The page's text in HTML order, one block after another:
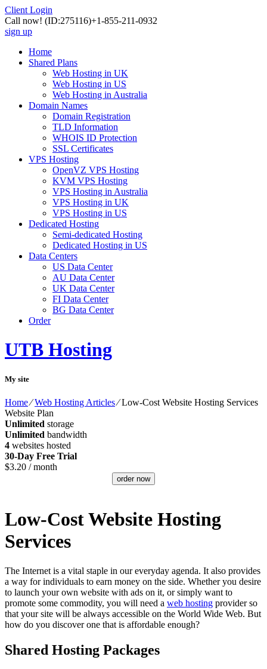
Client Login
Call now! (ID:275116)+1-855-211-0932
sign up
Home
Shared Plans
Web Hosting in UK
Web Hosting in US
Web Hosting in Australia
Domain Names
Domain Registration
TLD Information
WHOIS ID Protection
SSL Certificates
VPS Hosting
OpenVZ VPS Hosting
KVM VPS Hosting
VPS Hosting in Australia
VPS Hosting in UK
VPS Hosting in US
Dedicated Hosting
Semi-dedicated Hosting
Dedicated Hosting in US
Data Centers
US Data Center
AU Data Center
UK Data Center
FI Data Center
BG Data Center
Order
UTB Hosting
My site
Home⁄Web Hosting Articles⁄Low-Cost Website Hosting Services
Website Plan
Unlimited storage
Unlimited bandwidth
4 websites hosted
30-Day Free Trial
$3.20 / month
order now
Low-Cost Website Hosting
Services
The Internet is a vital staple in our everyday agenda. It also provides
a way for individuals to earn money on the side. Whether you desire
to launch your own website with ads on it, or simply want to
promote some commodity, you will need a web hosting provider so
that your site will be always accessible on the World Wide Web. But
how do you discover one that is affordable enough?
Shared Hosting Packages